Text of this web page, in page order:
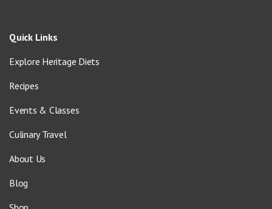
Quick Links
Explore Heritage Diets
Recipes
Events & Classes
Culinary Travel
About Us
Blog